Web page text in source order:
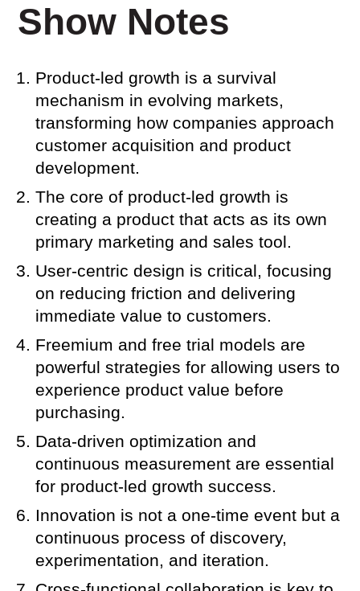
Show Notes
Product-led growth is a survival
mechanism in evolving markets,
transforming how companies approach
customer acquisition and product
development.
The core of product-led growth is
creating a product that acts as its own
primary marketing and sales tool.
User-centric design is critical, focusing
on reducing friction and delivering
immediate value to customers.
Freemium and free trial models are
powerful strategies for allowing users to
experience product value before
purchasing.
Data-driven optimization and
continuous measurement are essential
for product-led growth success.
Innovation is not a one-time event but a
continuous process of discovery,
experimentation, and iteration.